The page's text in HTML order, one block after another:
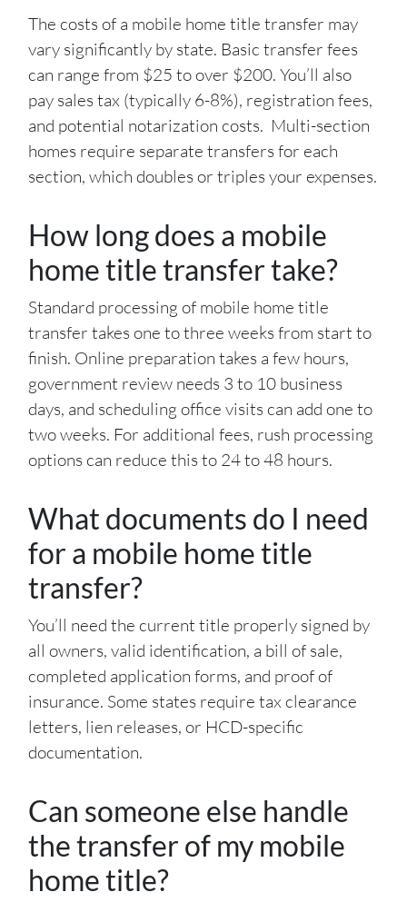
The costs of a mobile home title transfer may
vary significantly by state. Basic transfer fees
can range from $25 to over $200. You’ll also
pay sales tax (typically 6-8%), registration fees,
and potential notarization costs. Multi-section
homes require separate transfers for each
section, which doubles or triples your expenses.
How long does a mobile
home title transfer take?
Standard processing of mobile home title
transfer takes one to three weeks from start to
finish. Online preparation takes a few hours,
government review needs 3 to 10 business
days, and scheduling office visits can add one to
two weeks. For additional fees, rush processing
options can reduce this to 24 to 48 hours.
What documents do I need
for a mobile home title
transfer?
You’ll need the current title properly signed by
all owners, valid identification, a bill of sale,
completed application forms, and proof of
insurance. Some states require tax clearance
letters, lien releases, or HCD-specific
documentation.
Can someone else handle
the transfer of my mobile
home title?